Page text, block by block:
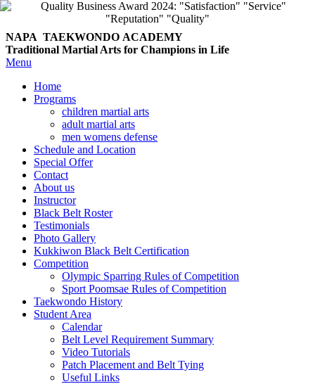
NAPA TAEKWONDO ACADEMY
Traditional Martial Arts for Champions in Life
Menu
Home
Programs
children martial arts
adult martial arts
men womens defense
Schedule and Location
Special Offer
Contact
About us
Instructor
Black Belt Roster
Testimonials
Photo Gallery
Kukkiwon Black Belt Certification
Competition
Olympic Sparring Rules of Competition
Sport Poomsae Rules of Competition
Taekwondo History
Student Area
Calendar
Belt Level Requirement Summary
Video Tutorials
Patch Placement and Belt Tying
Useful Links